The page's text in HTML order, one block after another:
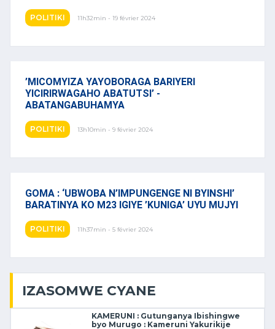
POLITIKI 11h32min - 19 février 2024
’MICOMYIZA YAYOBORAGA BARIYERI
YICIRIRWAGAHO ABATUTSI’ -
ABATANGABUHAMYA
POLITIKI 13h10min - 9 février 2024
GOMA : ‘UBWOBA N’IMPUNGENGE NI BYINSHI’
BARATINYA KO M23 IGIYE ’KUNIGA’ UYU MUJYI
POLITIKI 11h37min - 5 février 2024
IZASOMWE CYANE
KAMERUNI : Gutunganya Ibishingwe
byo Murugo : Kameruni Yakurikije